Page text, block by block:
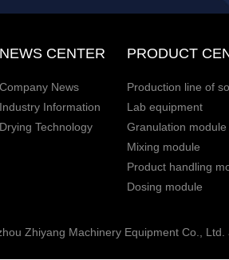
NEWS CENTER
Company News
Industry Information
Drying Technology
PRODUCT
Production line of
Lab equipment
Granulation module
Mixing module
Product handling
Dosing module
Zhiyang Machinery Equipment Co.,